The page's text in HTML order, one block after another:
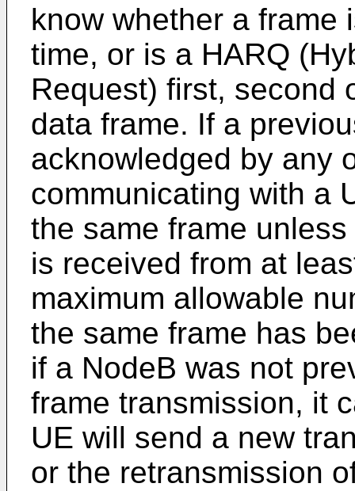
know whether a frame
time, or is a HARQ
Request) first, second
data frame. If a
acknowledged by any
communicating with a
the same frame
is received from at
maximum allowable
the same frame has
if a NodeB was not
frame transmission, it
UE will send a new
or the retransmission